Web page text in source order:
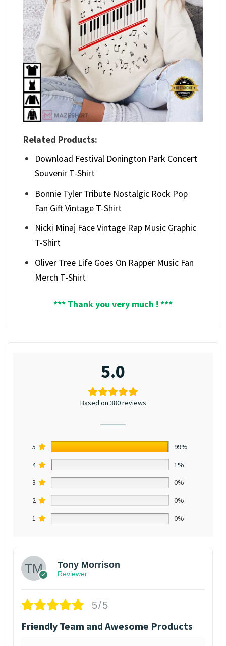
Related Products:
Download Festival Donington Park Concert
Souvenir T-Shirt
Bonnie Tyler Tribute Nostalgic Rock Pop
Fan Gift Vintage T-Shirt
Nicki Minaj Face Vintage Rap Music Graphic
T-Shirt
Oliver Tree Life Goes On Rapper Music Fan
Merch T-Shirt
*** Thank you very much ! ***
5.0
Based on 380 reviews
5
99%
4
1%
3
0%
2
0%
1
0%
Tony Morrison
Reviewer
5/5
Friendly Team and Awesome Products